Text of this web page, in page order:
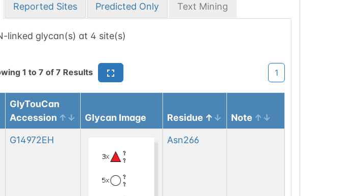
Reported Sites Predicted Only Text Mining
linked glycan(s) at 4 site(s)
1 to 7 of 7 Results 1
GlyTouCan
Accession
Glycan Image Residue Note
G14972EH Asn266